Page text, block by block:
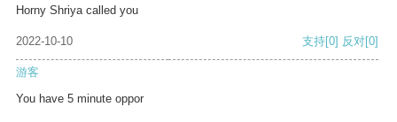
Horny Shriya called you
2022-10-10 支持[0] 反对[0]
游客
You have 5 minute oppor